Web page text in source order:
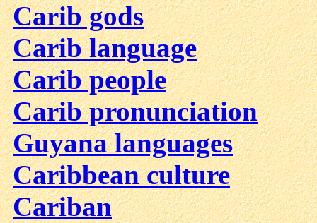
Carib gods
Carib language
Carib people
Carib pronunciation
Guyana languages
Caribbean culture
Cariban